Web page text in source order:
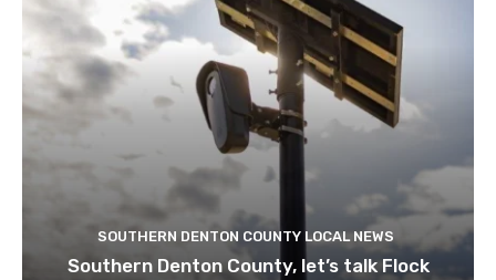
SOUTHERN DENTON COUNTY LOCAL NEWS
Southern Denton County, let’s talk Flock